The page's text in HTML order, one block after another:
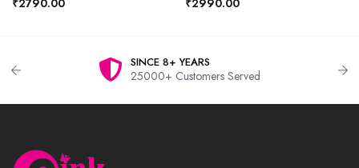
₹2790.00 ₹2990.00
SINCE 8+ YEARS
25000+ Customers Served